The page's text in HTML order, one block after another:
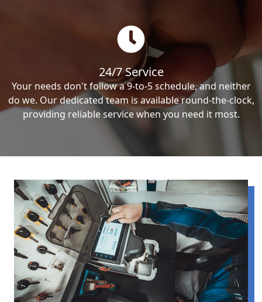
24/7 Service
Your needs don't follow a 9-to-5 schedule, and neither
do we. Our dedicated team is available round-the-clock,
providing reliable service when you need it most.